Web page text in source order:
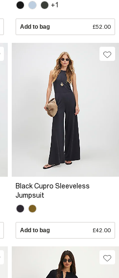
+1
Add to bag £52.00
Black Cupro Sleeveless
Jumpsuit
Add to bag £42.00